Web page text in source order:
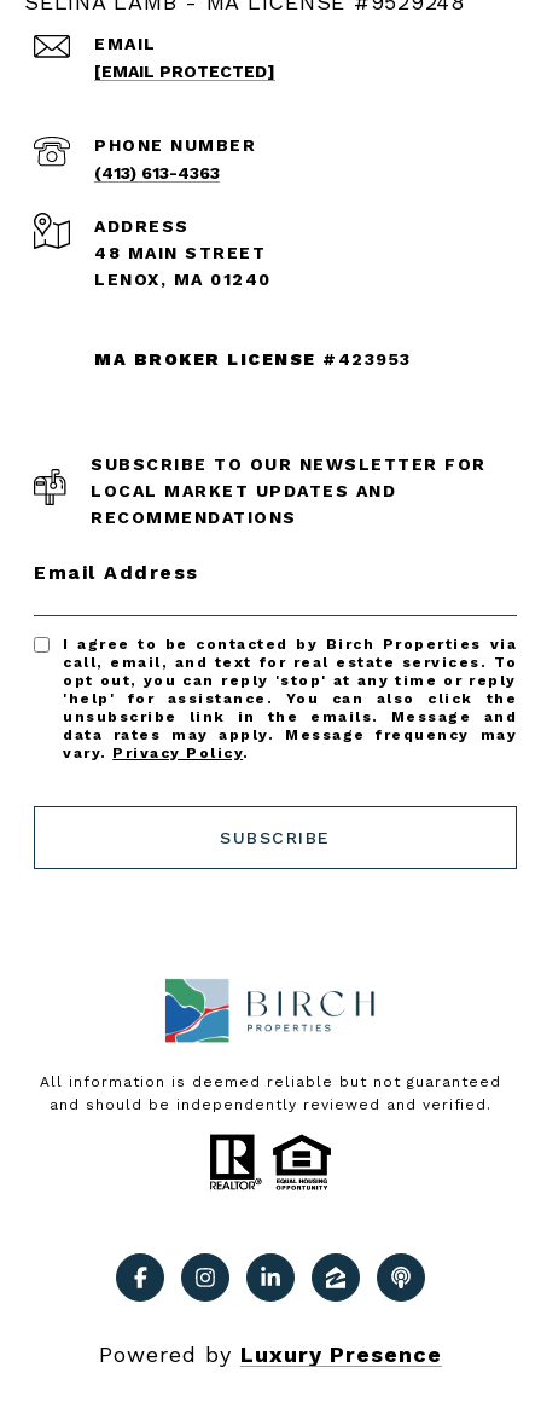
EMAIL
[EMAIL PROTECTED]
PHONE NUMBER
(413) 613-4363
ADDRESS
48 MAIN STREET
LENOX, MA 01240
MA BROKER LICENSE #423953
SUBSCRIBE TO OUR NEWSLETTER FOR
LOCAL MARKET UPDATES AND
RECOMMENDATIONS
Email Address
I agree to be contacted by Birch Properties via
call, email, and text for real estate services. To
opt out, you can reply 'stop' at any time or reply
'help' for assistance. You can also click the
unsubscribe link in the emails. Message and
data rates may apply. Message frequency may
vary. Privacy Policy.
SUBSCRIBE
All information is deemed reliable but not guaranteed
and should be independently reviewed and verified.
Powered by Luxury Presence